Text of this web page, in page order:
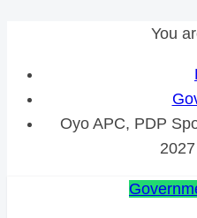
You
Oyo APC, PDP